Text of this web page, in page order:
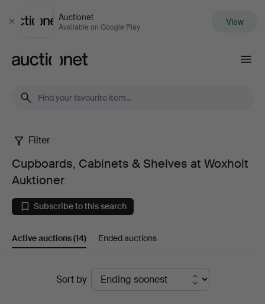
Close
Auctionet
Available on Google Play View
Cupboards,
Cabinets
&
Shelves
Woxholt
Filter
Cupboards, Cabinets & Shelves at Woxholt
Auktioner
Subscribe to this search
Active auctions(14) Ended auctions
Sort by